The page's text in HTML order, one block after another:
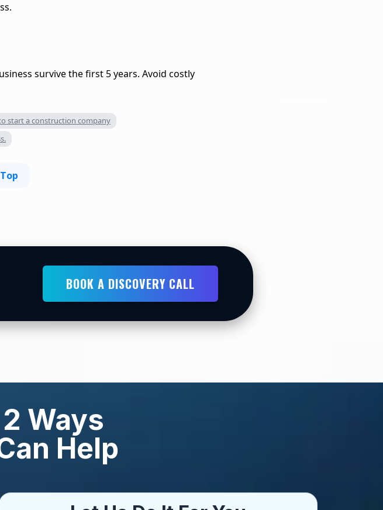
survive the first 5 years. Avoid costly
start a construction company
BOOK A DISCOVERY CALL
Ways
Help